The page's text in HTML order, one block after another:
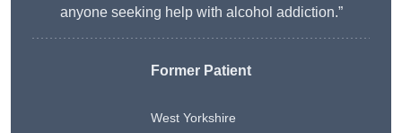
anyone seeking help with alcohol addiction.”
Former Patient
West Yorkshire